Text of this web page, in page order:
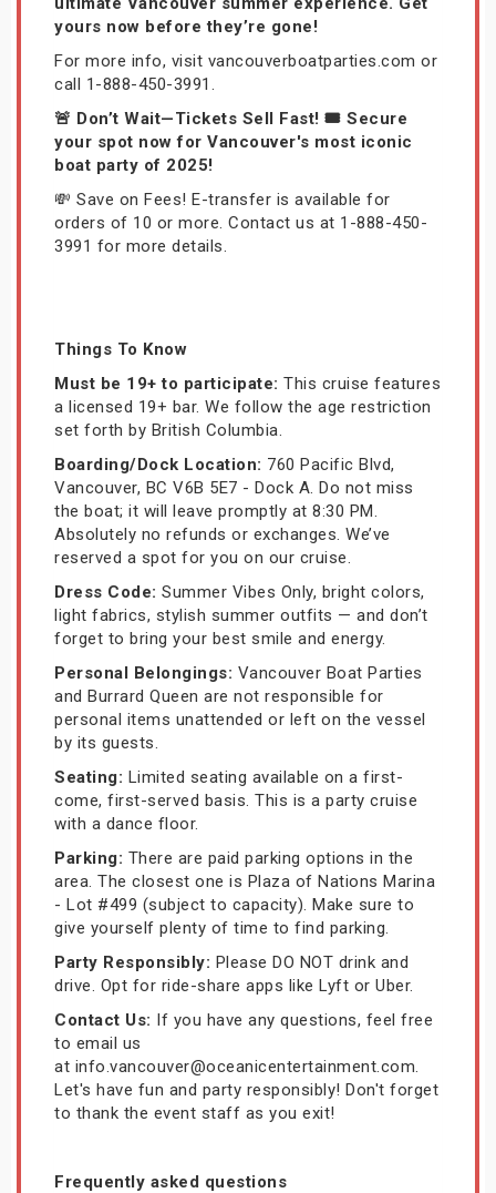
yours now before they’re gone!
For more info, visit vancouverboatparties.com or
call 1-888-450-3991.
🚨 Don’t Wait—Tickets Sell Fast! 🎟️ Secure
your spot now for Vancouver's most iconic
boat party of 2025!
💸 Save on Fees! E-transfer is available for
orders of 10 or more. Contact us at 1-888-450-
3991 for more details.
Things To Know
Must be 19+ to participate: This cruise features
a licensed 19+ bar. We follow the age restriction
set forth by British Columbia.
Boarding/Dock Location: 760 Pacific Blvd,
Vancouver, BC V6B 5E7 - Dock A. Do not miss
the boat; it will leave promptly at 8:30 PM.
Absolutely no refunds or exchanges. We’ve
reserved a spot for you on our cruise.
Dress Code: Summer Vibes Only, bright colors,
light fabrics, stylish summer outfits — and don’t
forget to bring your best smile and energy.
Personal Belongings: Vancouver Boat Parties
and Burrard Queen are not responsible for
personal items unattended or left on the vessel
by its guests.
Seating: Limited seating available on a first-
come, first-served basis. This is a party cruise
with a dance floor.
Parking: There are paid parking options in the
area. The closest one is Plaza of Nations Marina
- Lot #499 (subject to capacity). Make sure to
give yourself plenty of time to find parking.
Party Responsibly: Please DO NOT drink and
drive. Opt for ride-share apps like Lyft or Uber.
Contact Us: If you have any questions, feel free
to email us
at info.vancouver@oceanicentertainment.com.
Let's have fun and party responsibly! Don't forget
to thank the event staff as you exit!
Frequently asked questions